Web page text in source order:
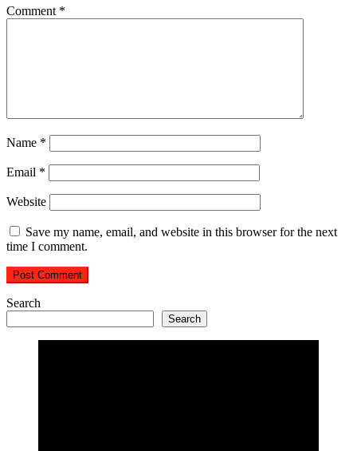
Comment *
Name *
Email *
Website
Save my name, email, and website in this browser for the next
time I comment.
Search
Search